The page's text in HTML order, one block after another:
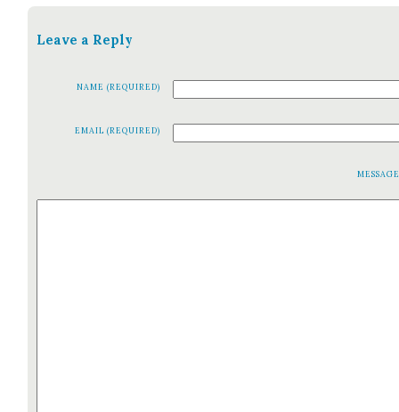
Leave a Reply
NAME (REQUIRED)
EMAIL (REQUIRED)